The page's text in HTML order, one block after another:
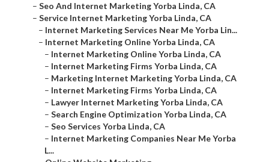
– Seo And Internet Marketing Yorba Linda, CA
– Service Internet Marketing Yorba Linda, CA
– Internet Marketing Services Near Me Yorba Lin...
– Internet Marketing Online Yorba Linda, CA
– Internet Marketing Online Yorba Linda, CA
– Internet Marketing Firms Yorba Linda, CA
– Marketing Internet Marketing Yorba Linda, CA
– Internet Marketing Firms Yorba Linda, CA
– Lawyer Internet Marketing Yorba Linda, CA
– Search Engine Optimization Yorba Linda, CA
– Seo Services Yorba Linda, CA
– Internet Marketing Companies Near Me Yorba
L...